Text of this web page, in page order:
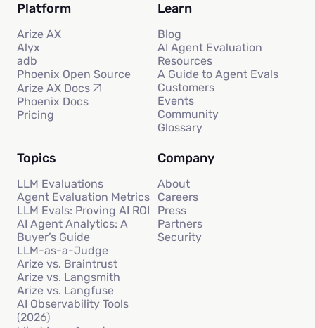
Platform
Arize AX
Alyx
adb
Phoenix Open Source
Arize AX Docs
Phoenix Docs
Pricing
Learn
Blog
AI Agent Evaluation
Resources
A Guide to Agent Evals
Customers
Events
Community
Glossary
Topics
LLM Evaluations
Agent Evaluation Metrics
LLM Evals: Proving AI ROI
AI Agent Analytics: A
Buyer’s Guide
LLM-as-a-Judge
Arize vs. Braintrust
Arize vs. Langsmith
Arize vs. Langfuse
AI Observability Tools
(2026)
Company
About
Careers
Press
Partners
Security